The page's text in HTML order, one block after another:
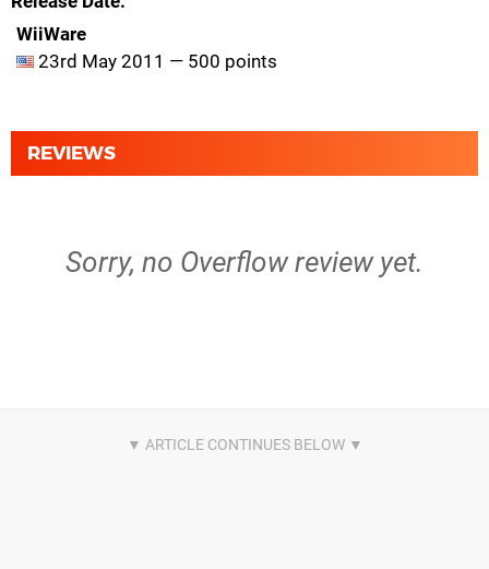
WiiWare
23rd May 2011 — 500 points
REVIEWS
Sorry, no Overflow review yet.